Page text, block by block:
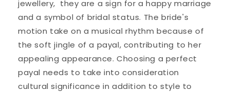
jewellery, they are a sign for a happy marriage
and a symbol of bridal status. The bride's
motion take on a musical rhythm because of
the soft jingle of a payal, contributing to her
appealing appearance. Choosing a perfect
payal needs to take into consideration
cultural significance in addition to style to